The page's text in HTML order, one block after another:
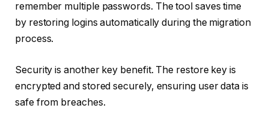
remember multiple passwords. The tool saves time
by restoring logins automatically during the migration
process.
Security is another key benefit. The restore key is
encrypted and stored securely, ensuring user data is
safe from breaches.